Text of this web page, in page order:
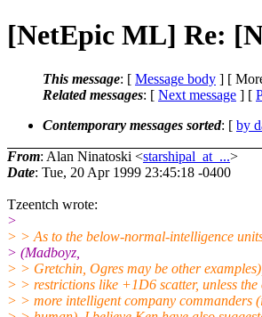
[NetEpic ML] Re:
This message: [ Message body ] [
Related messages: [ Next message ] [
Contemporary messages sorted: [ by
From: Alan Ninatoski <starshipal_at_...>
Date: Tue, 20 Apr 1999 23:45:18 -0400
Tzeentch wrote:
>
> > As to the below-normal-intelligence
> (Madboyz,
> > Gretchin, Ogres may be other
> > restrictions like +1D6 scatter, unless the
> > more intelligent company commanders